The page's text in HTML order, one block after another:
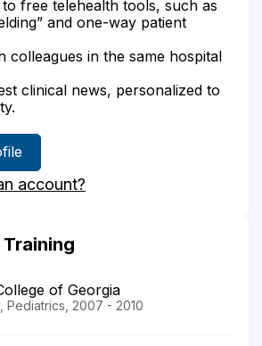
to free telehealth tools, such as
and one-way patient
colleagues in the same hospital
clinical news, personalized to
account?
of Georgia
Pediatrics, 2007 - 2010